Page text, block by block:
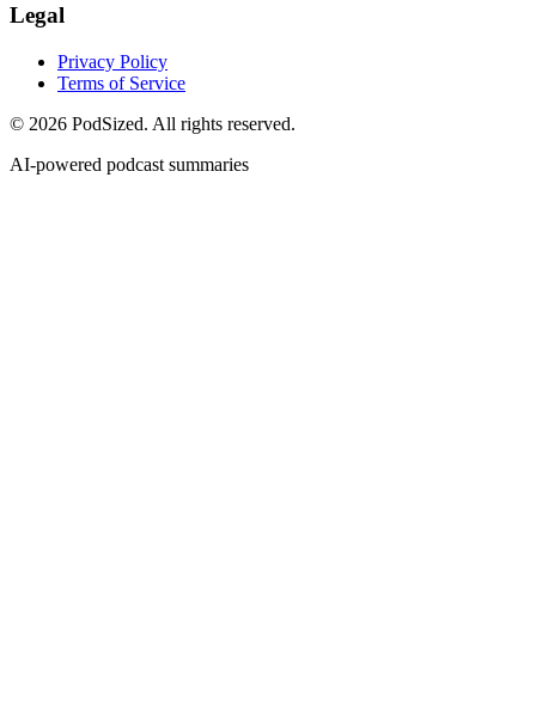
Legal
Privacy Policy
Terms of Service
© 2026 PodSized. All rights reserved.
AI-powered podcast summaries